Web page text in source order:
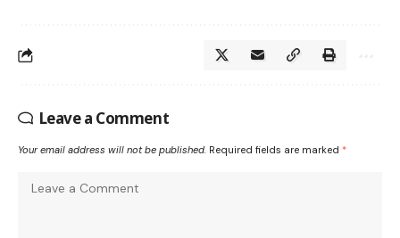
Leave a Comment
Your email address will not be published. Required fields are marked *